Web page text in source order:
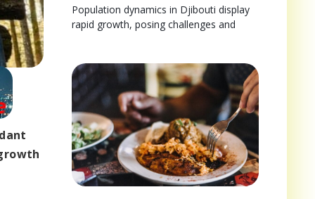
Population dynamics in Djibouti display
rapid growth, posing challenges and